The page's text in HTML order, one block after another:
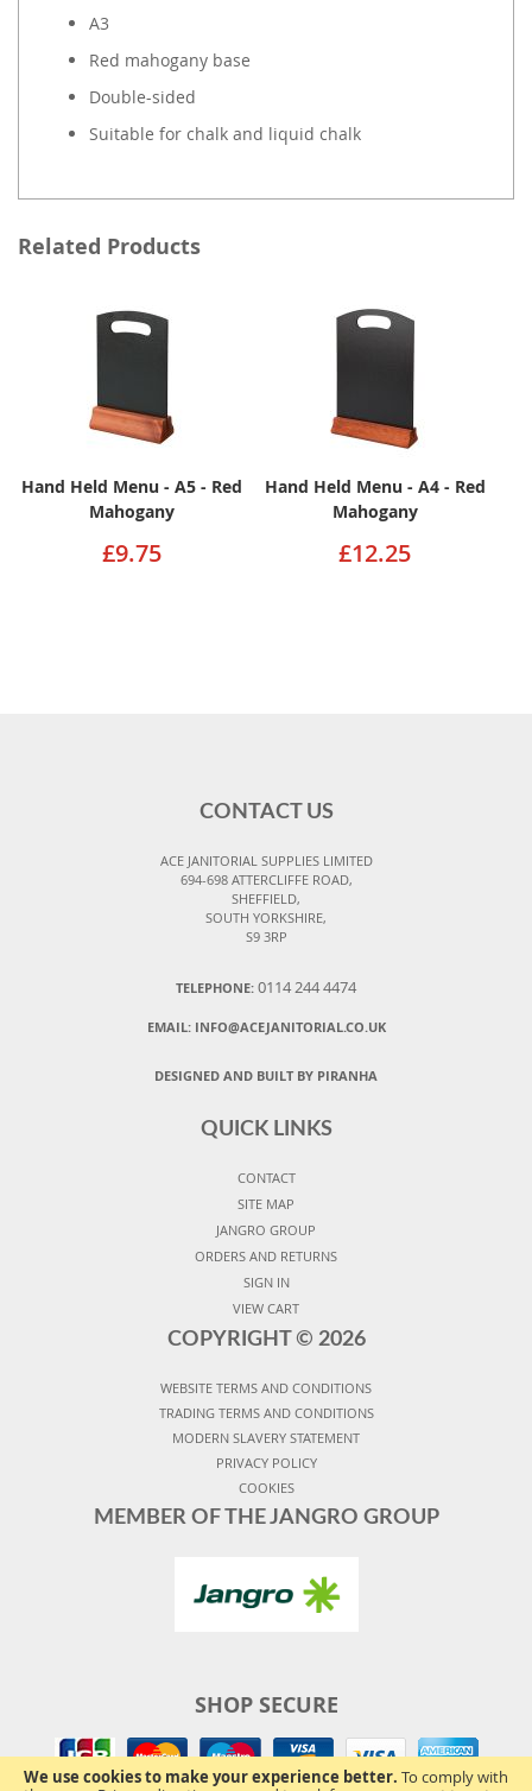
We use cookies to make your experience better. To comply with
A3
Red mahogany base
Double-sided
Suitable for chalk and liquid chalk
Related Products
Hand Held Menu - A5 - Red
Mahogany
£9.75
Hand Held Menu - A4 - Red
Mahogany
£12.25
CONTACT US
ACE JANITORIAL SUPPLIES LIMITED
694-698 ATTERCLIFFE ROAD,
SHEFFIELD,
SOUTH YORKSHIRE,
S9 3RP
TELEPHONE: 0114 244 4474
EMAIL: INFO@ACEJANITORIAL.CO.UK
DESIGNED AND BUILT BY PIRANHA
QUICK LINKS
CONTACT
SITE MAP
JANGRO GROUP
ORDERS AND RETURNS
SIGN IN
VIEW CART
COPYRIGHT © 2026
WEBSITE TERMS AND CONDITIONS
TRADING TERMS AND CONDITIONS
MODERN SLAVERY STATEMENT
PRIVACY POLICY
COOKIES
MEMBER OF THE JANGRO GROUP
SHOP SECURE